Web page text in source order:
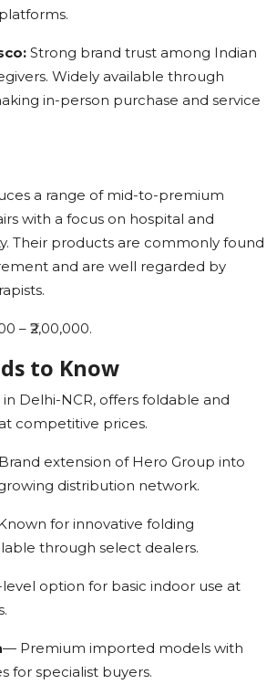
Strong brand trust among Indian
Widely available through
in-person purchase and service
a range of mid-to-premium
with a focus on hospital and
Their products are commonly found
and are well regarded by
– ₹2,00,000.
to Know
Delhi-NCR, offers foldable and
competitive prices.
extension of Hero Group into
distribution network.
for innovative folding
through select dealers.
option for basic indoor use at
— Premium imported models with
for specialist buyers.